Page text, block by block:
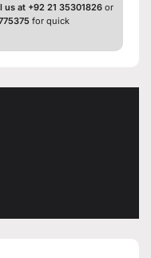
us at +92 21 35301826 or
for quick